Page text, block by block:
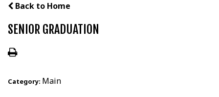
Back to Home
SENIOR GRADUATION
Category: Main